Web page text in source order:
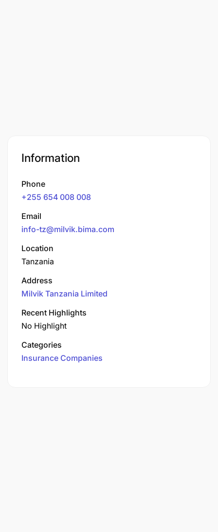
Information
Phone
+255 654 008 008
Email
info-tz@milvik.bima.com
Location
Tanzania
Address
Milvik Tanzania Limited
Recent Highlights
No Highlight
Categories
Insurance Companies